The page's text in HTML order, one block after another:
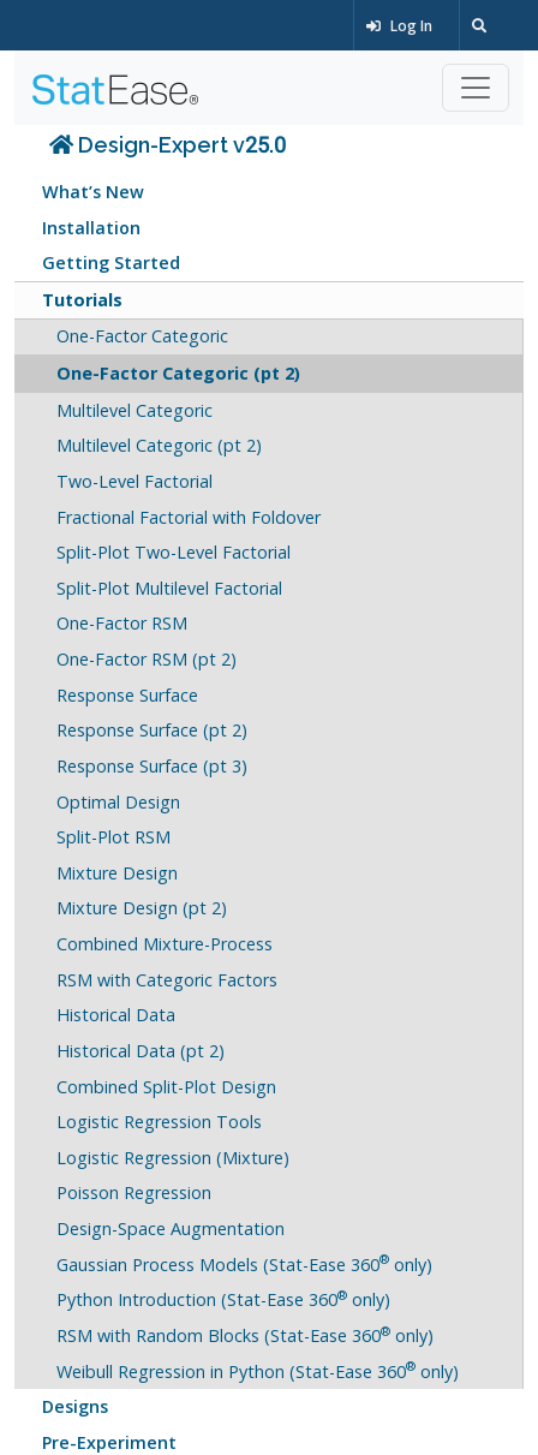
Log In
Design-Expert v25.0
What’s New
Installation
Getting Started
Tutorials
One-Factor Categoric
One-Factor Categoric (pt 2)
Multilevel Categoric
Multilevel Categoric (pt 2)
Two-Level Factorial
Fractional Factorial with Foldover
Split-Plot Two-Level Factorial
Split-Plot Multilevel Factorial
One-Factor RSM
One-Factor RSM (pt 2)
Response Surface
Response Surface (pt 2)
Response Surface (pt 3)
Optimal Design
Split-Plot RSM
Mixture Design
Mixture Design (pt 2)
Combined Mixture-Process
RSM with Categoric Factors
Historical Data
Historical Data (pt 2)
Combined Split-Plot Design
Logistic Regression Tools
Logistic Regression (Mixture)
Poisson Regression
Design-Space Augmentation
Gaussian Process Models (Stat-Ease 360®only)
Python Introduction (Stat-Ease 360®only)
RSM with Random Blocks (Stat-Ease 360®only)
Weibull Regression in Python (Stat-Ease 360®only)
Designs
Pre-Experiment